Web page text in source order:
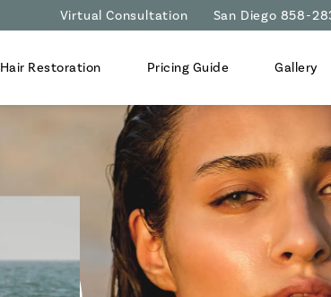
Virtual Consultation San Diego 858-
Hair Restoration Pricing Guide Gallery